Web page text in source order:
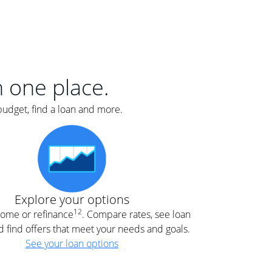
one place.
find a loan and more.
Explore your options
or refinance12. Compare rates, see loan
find offers that meet your needs and goals.
See your loan options